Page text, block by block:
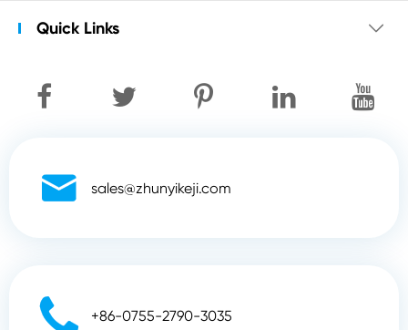
Quick Links 
 sales@zhunyikeji.com
 +86-0755-2790-3035